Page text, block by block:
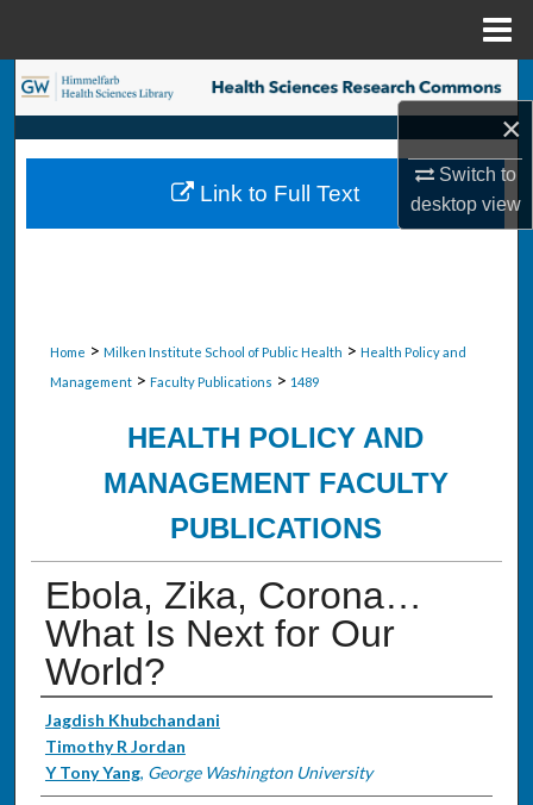
×
Switch to
desktopview
Search
Browse Collections
My Account
Home > Milken Institute School of Public Health > Health Policy and
Management > Faculty Publications > 1489
HEALTH POLICY AND
MANAGEMENT FACULTY
PUBLICATIONS
Ebola, Zika, Corona…
What Is Next for Our
World?
Authors
Jagdish Khubchandani
Timothy R Jordan
Y Tony Yang, George Washington University
Link to Full Text